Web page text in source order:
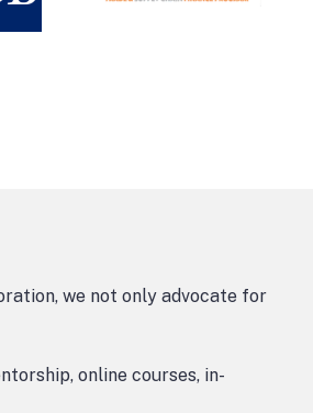
we not only advocate for
online courses, in-